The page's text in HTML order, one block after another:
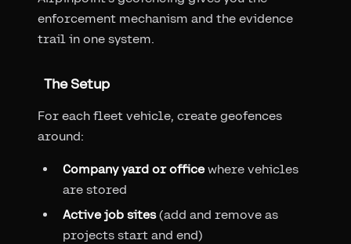
enforcement mechanism and the evidence
trail in one system.
The Setup
For each fleet vehicle, create geofences
around:
Company yard or officewhere vehicles
are stored
Active job sites(add and remove as
projects start and end)